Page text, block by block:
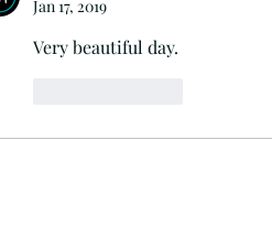
Jan 17, 2019
Very beautiful day.